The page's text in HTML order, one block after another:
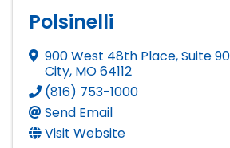
Polsinelli
900 West 48th Place, Suite
City, MO64112
(816) 753-1000
Send Email
Visit Website